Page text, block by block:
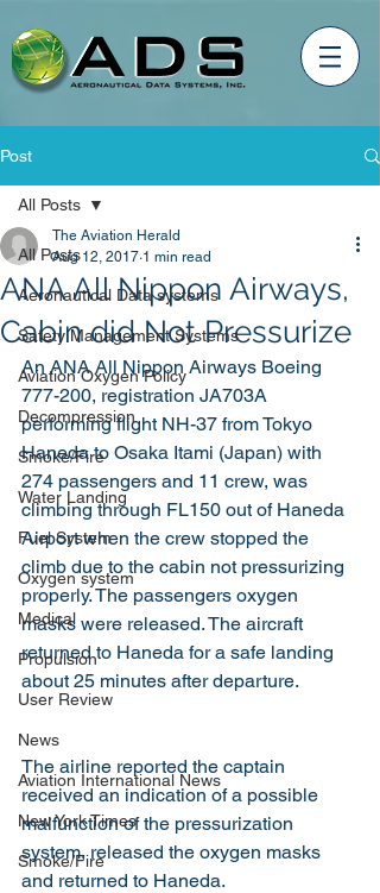
Post
All Posts
Aeronautical Data systems
Safety Management Systems
Aviation Oxygen Policy
Decompression
Smoke/Fire
Water Landing
Fuel System
Oxygen system
Medical
Propulsion
User Review
News
Aviation International News
New York Times
Smoke/Fire
All Posts
ANA All Nippon Airways,
Cabin did Not Pressurize
The Aviation Herald
Aug 12, 2017 1 min read
An ANA All Nippon Airways Boeing
777-200, registration JA703A
performing flight NH-37 from Tokyo
Haneda to Osaka Itami (Japan) with
274 passengers and 11 crew, was
climbing through FL150 out of Haneda
Airport when the crew stopped the
climb due to the cabin not pressurizing
properly. The passengers oxygen
masks were released. The aircraft
returned to Haneda for a safe landing
about 25 minutes after departure.
The airline reported the captain
received an indication of a possible
malfunction of the pressurization
system, released the oxygen masks
and returned to Haneda.